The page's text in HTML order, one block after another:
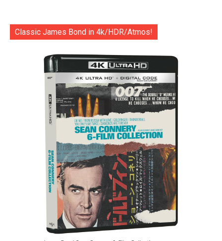
Classic James Bond in 4k/HDR/Atmos!